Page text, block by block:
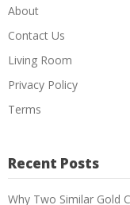
About
Contact Us
Living Room
Privacy Policy
Terms
Recent Posts
Why Two Similar Gold